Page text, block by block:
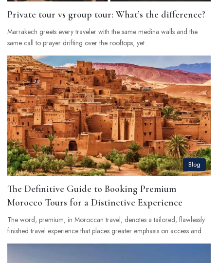
Private tour vs group tour: What’s the difference?
Marrakech greets every traveler with the same medina walls and the
same call to prayer drifting over the rooftops, yet…
Blog
The Definitive Guide to Booking Premium
Morocco Tours for a Distinctive Experience
The word, premium, in Moroccan travel, denotes a tailored, flawlessly
finished travel experience that places greater emphasis on access and…